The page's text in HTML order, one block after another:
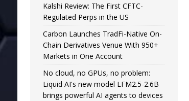
Kalshi Review: The First CFTC-
Regulated Perps in the US
Carbon Launches TradFi-Native On-
Chain Derivatives Venue With 950+
Markets in One Account
No cloud, no GPUs, no problem:
Liquid AI's new model LFM2.5-2.6B
brings powerful AI agents to devices